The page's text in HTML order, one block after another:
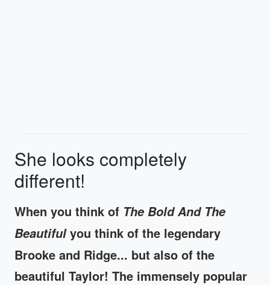
She looks completely
different!
When you think of The Bold And The
Beautifulyou think of the legendary
Brooke and Ridge... but also of the
beautiful Taylor! The immensely popular